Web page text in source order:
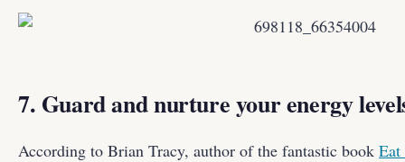
7. Guard and nurture your energy
According to Brian Tracy, author of the fantastic book